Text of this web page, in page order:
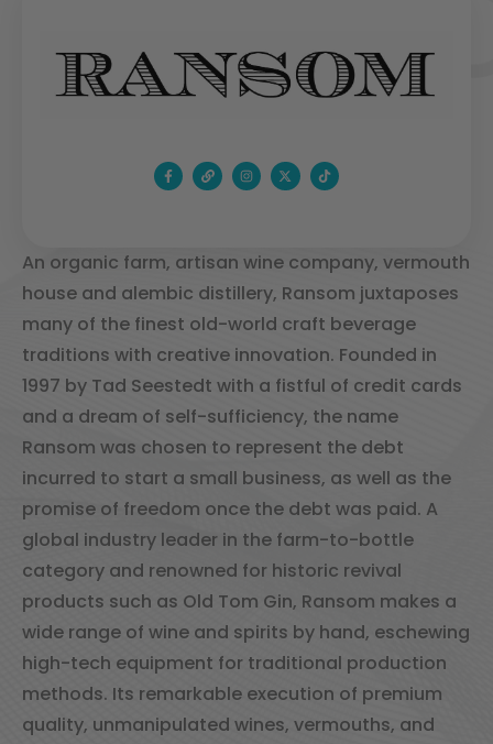
An organic farm, artisan wine company, vermouth
house and alembic distillery, Ransom juxtaposes
many of the finest old-world craft beverage
traditions with creative innovation. Founded in
1997 by Tad Seestedt with a fistful of credit cards
and a dream of self-sufficiency, the name
Ransom was chosen to represent the debt
incurred to start a small business, as well as the
promise of freedom once the debt was paid. A
global industry leader in the farm-to-bottle
category and renowned for historic revival
products such as Old Tom Gin, Ransom makes a
wide range of wine and spirits by hand, eschewing
high-tech equipment for traditional production
methods. Its remarkable execution of premium
quality, unmanipulated wines, vermouths, and